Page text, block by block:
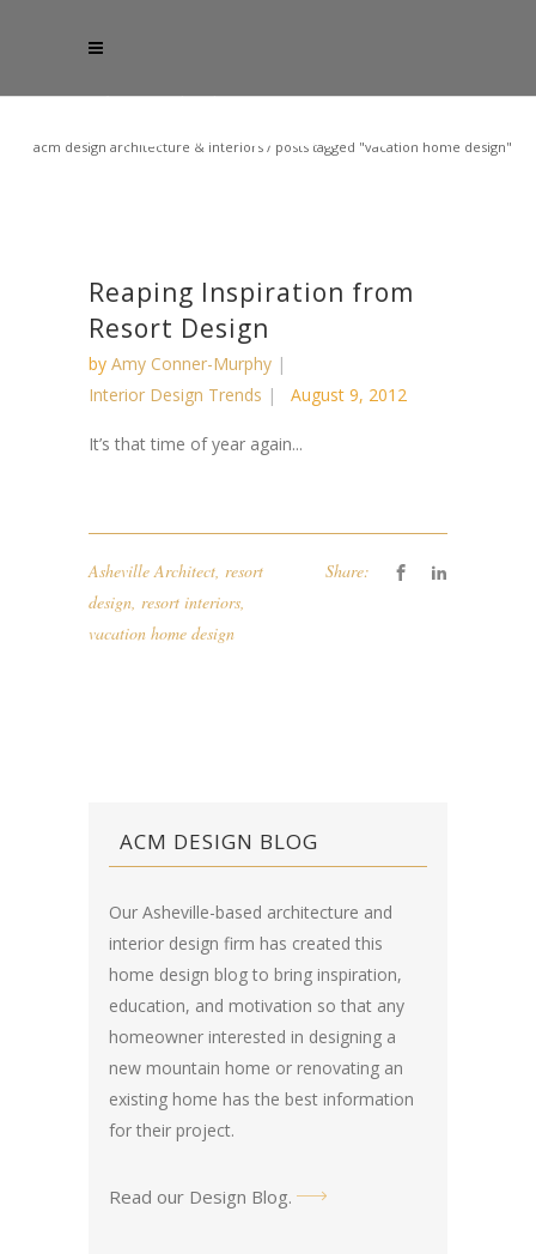
acm design architecture & interiors / posts tagged "vacation home design"
Reaping Inspiration from
Resort Design
by Amy Conner-Murphy
Interior Design Trends
August 9, 2012
It’s that time of year again...
Asheville Architect, resort
design, resort interiors,
vacation home design
Share:
ACM DESIGN BLOG
Our Asheville-based architecture and
interior design firm has created this
home design blog to bring inspiration,
education, and motivation so that any
homeowner interested in designing a
new mountain home or renovating an
existing home has the best information
for their project.
Read our Design Blog.